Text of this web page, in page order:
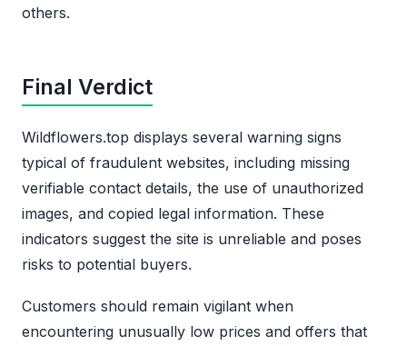
others.
Final Verdict
Wildflowers.top displays several warning signs
typical of fraudulent websites, including missing
verifiable contact details, the use of unauthorized
images, and copied legal information. These
indicators suggest the site is unreliable and poses
risks to potential buyers.
Customers should remain vigilant when
encountering unusually low prices and offers that